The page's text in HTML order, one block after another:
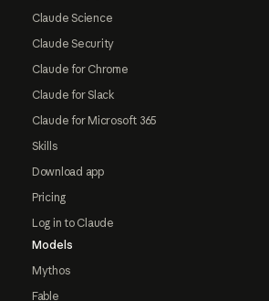
Claude Science
Claude Security
Claude for Chrome
Claude for Slack
Claude for Microsoft 365
Skills
Download app
Pricing
Log in to Claude
Models
Mythos
Fable